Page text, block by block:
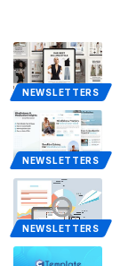
NEWSLETTERS
NEWSLETTERS
NEWSLETTERS